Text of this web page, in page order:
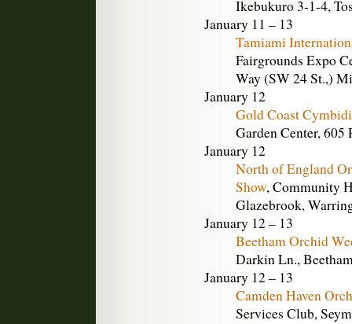
Ikebukuro 3-1-4,
January 11 – 13
Tamiami
Fairgrounds Expo
Way (SW 24 St.,)
January 12
Gold Coast
Garden Center, 605
January 12
North of England
Show, Community
Glazebrook,
January 12 – 13
Beetham Orchid
Darkin Ln.,
January 12 – 13
Camden Haven
Services Club,